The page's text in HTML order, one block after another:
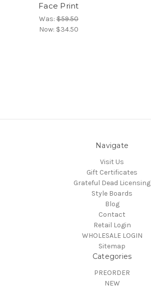
Face Print
Was:$59.50
Now: $34.50
Navigate
Visit Us
Gift Certificates
Grateful Dead Licensing
Style Boards
Blog
Contact
Retail Login
WHOLESALE LOGIN
Sitemap
Categories
PREORDER
NEW